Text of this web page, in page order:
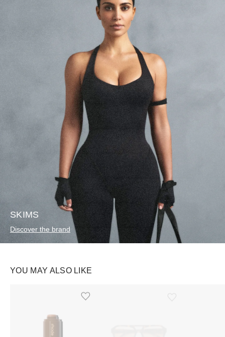
SKIMS
Discover the brand
YOU MAY ALSO LIKE
Ürünü istek listesine ekle veya listeden çıkar Ürünü istek listesine ekle veya listeden çıkar